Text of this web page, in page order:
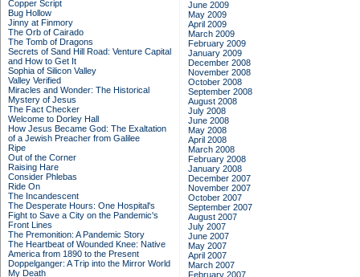
Copper Script
Bug Hollow
Jinny at Finmory
The Orb of Cairado
The Tomb of Dragons
Secrets of Sand Hill Road: Venture Capital
and How to Get It
Sophia of Silicon Valley
Valley Verified
Miracles and Wonder: The Historical
Mystery of Jesus
The Fact Checker
Welcome to Dorley Hall
How Jesus Became God: The Exaltation
of a Jewish Preacher from Galilee
Ripe
Out of the Corner
Raising Hare
Consider Phlebas
Ride On
The Incandescent
The Desperate Hours: One Hospital's
Fight to Save a City on the Pandemic's
Front Lines
The Premonition: A Pandemic Story
The Heartbeat of Wounded Knee: Native
America from 1890 to the Present
Doppelganger: A Trip into the Mirror World
My Death
June 2009
May 2009
April 2009
March 2009
February 2009
January 2009
December 2008
November 2008
October 2008
September 2008
August 2008
July 2008
June 2008
May 2008
April 2008
March 2008
February 2008
January 2008
December 2007
November 2007
October 2007
September 2007
August 2007
July 2007
June 2007
May 2007
April 2007
March 2007
February 2007